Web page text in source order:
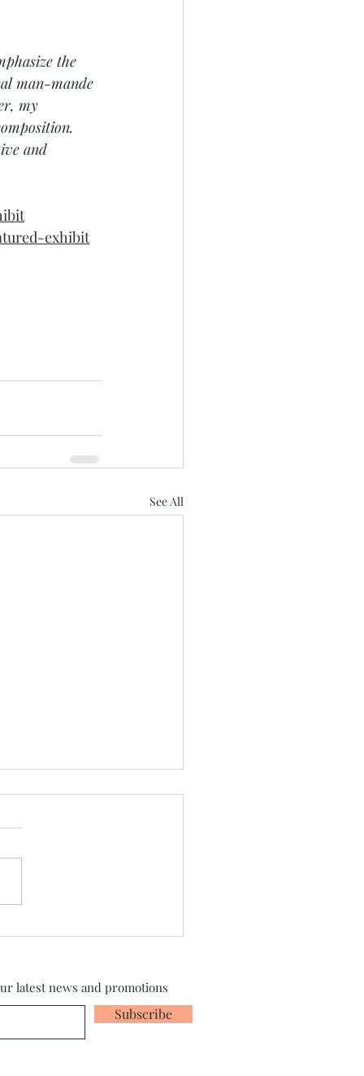
the
man-mande
my
and
exhibit
See All
latest news and promotions
Subscribe